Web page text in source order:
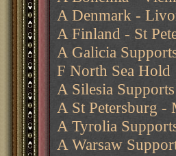
A Denmark -
A Finland - St
A Galicia
F North Sea Hold
A Silesia
A St Petersburg -
A Tyrolia
A Warsaw